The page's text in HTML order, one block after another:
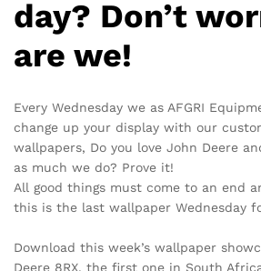
day? Don’t
are we!
Every Wednesday we as AFGRI
change up your display with our
wallpapers, Do you love John Deere
as much we do? Prove it!
All good things must come to an end
this is the last wallpaper Wednesday
Download this week’s wallpaper
Deere 8RX, the first one in South